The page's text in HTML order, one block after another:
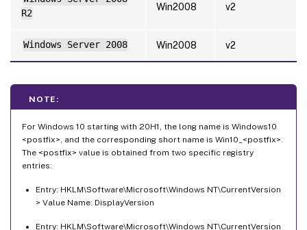
R2
Win2008 v2
Windows Server 2008 Win2008 v2
NOTE:
For Windows 10 starting with 20H1, the long name is Windows10
<postfix>, and the corresponding short name is Win10_<postfix>.
The <postfix> value is obtained from two specific registry
entries:
Entry: HKLM\Software\Microsoft\Windows NT\CurrentVersion
> Value Name: DisplayVersion
Entry: HKLM\Software\Microsoft\Windows NT\CurrentVersion